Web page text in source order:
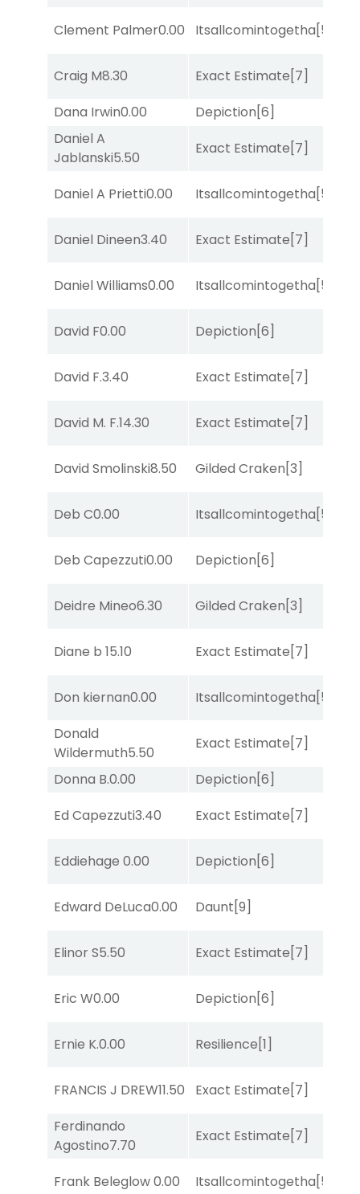
Clement Palmer0.00 Itsallcomintogetha[5]
Craig M8.30 Exact Estimate[7]
Dana Irwin0.00 Depiction[6]
Daniel A
Jablanski5.50
Exact Estimate[7]
Daniel A Prietti0.00 Itsallcomintogetha[5]
Daniel Dineen3.40 Exact Estimate[7]
Daniel Williams0.00 Itsallcomintogetha[5]
David F0.00 Depiction[6]
David F.3.40 Exact Estimate[7]
David M. F.14.30 Exact Estimate[7]
David Smolinski8.50 Gilded Craken[3]
Deb C0.00 Itsallcomintogetha[5]
Deb Capezzuti0.00 Depiction[6]
Deidre Mineo6.30 Gilded Craken[3]
Diane b 15.10 Exact Estimate[7]
Don kiernan0.00 Itsallcomintogetha[5]
Donald
Wildermuth5.50
Exact Estimate[7]
Donna B.0.00 Depiction[6]
Ed Capezzuti3.40 Exact Estimate[7]
Eddiehage 0.00 Depiction[6]
Edward DeLuca0.00 Daunt[9]
Elinor S5.50 Exact Estimate[7]
Eric W0.00 Depiction[6]
Ernie K.0.00 Resilience[1]
FRANCIS J DREW11.50 Exact Estimate[7]
Ferdinando
Agostino7.70
Exact Estimate[7]
Frank Beleglow0.00 Itsallcomintogetha[5]